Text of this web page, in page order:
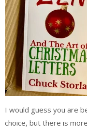
I would guess you are
choice, but there is